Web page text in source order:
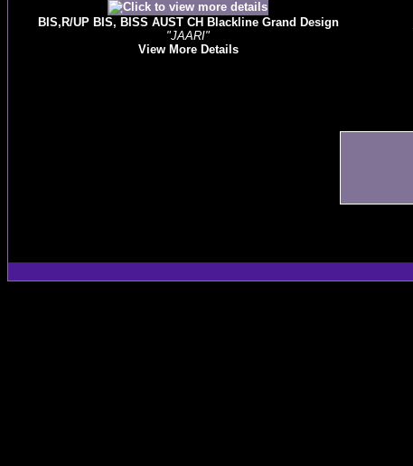
BIS,R/UP BIS, BISS AUST CH Blackline Grand Design
"JAARI"
View More Details